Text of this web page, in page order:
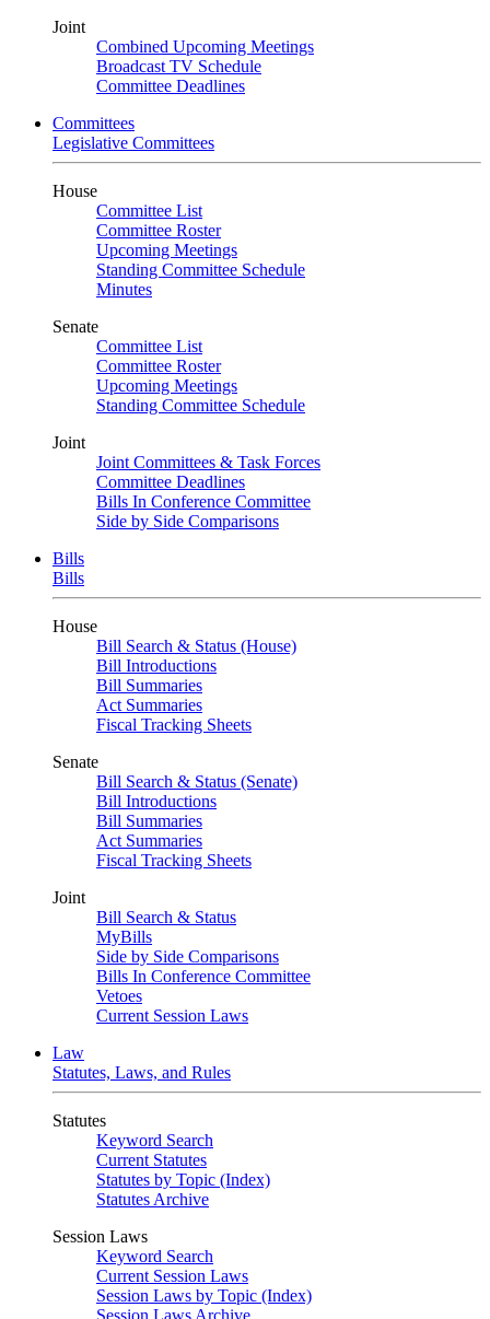
Joint
Combined Upcoming Meetings
Broadcast TV Schedule
Committee Deadlines
Committees
Legislative Committees
House
Committee List
Committee Roster
Upcoming Meetings
Standing Committee Schedule
Minutes
Senate
Committee List
Committee Roster
Upcoming Meetings
Standing Committee Schedule
Joint
Joint Committees & Task Forces
Committee Deadlines
Bills In Conference Committee
Side by Side Comparisons
Bills
Bills
House
Bill Search & Status (House)
Bill Introductions
Bill Summaries
Act Summaries
Fiscal Tracking Sheets
Senate
Bill Search & Status (Senate)
Bill Introductions
Bill Summaries
Act Summaries
Fiscal Tracking Sheets
Joint
Bill Search & Status
MyBills
Side by Side Comparisons
Bills In Conference Committee
Vetoes
Current Session Laws
Law
Statutes, Laws, and Rules
Statutes
Keyword Search
Current Statutes
Statutes by Topic (Index)
Statutes Archive
Session Laws
Keyword Search
Current Session Laws
Session Laws by Topic (Index)
Session Laws Archive